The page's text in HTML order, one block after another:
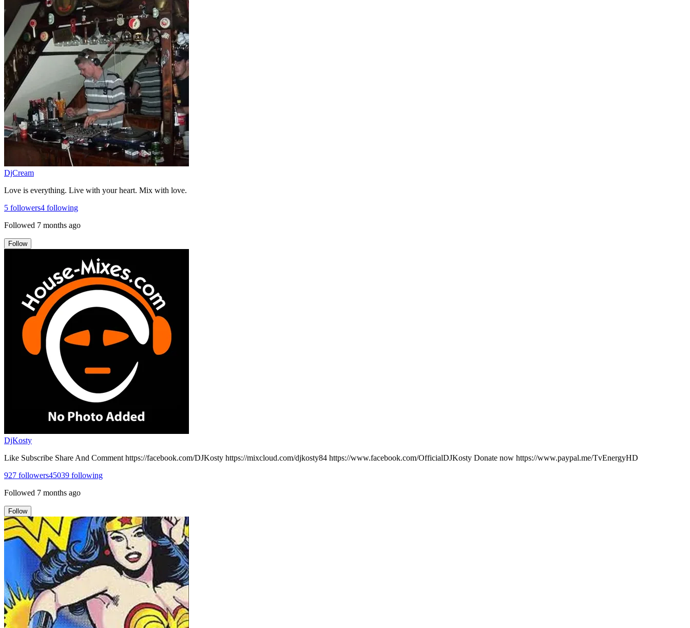
DjCream
Love is everything. Live with your heart. Mix with love.
5 followers4 following
Followed 7 months ago
Follow
DjKosty
Like Subscribe Share And Comment https://facebook.com/DJKosty https://mixcloud.com/djkosty84 https://www.facebook.com/OfficialDJKosty Donate now https://www.paypal.me/TvEnergyHD
927 followers45039 following
Followed 7 months ago
Follow